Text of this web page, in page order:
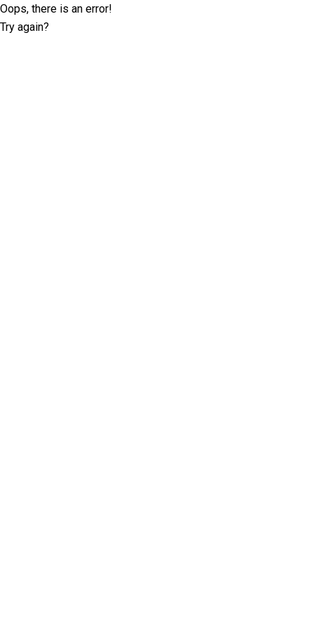
Oops, there is an error!
Try again?